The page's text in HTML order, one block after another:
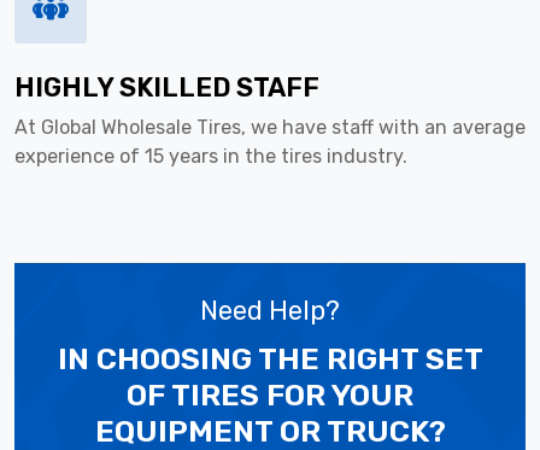
HIGHLY SKILLED STAFF
At Global Wholesale Tires, we have staff with an average
experience of 15 years in the tires industry.
Need Help?
IN CHOOSING THE RIGHT SET
OF TIRES FOR YOUR
EQUIPMENT OR TRUCK?